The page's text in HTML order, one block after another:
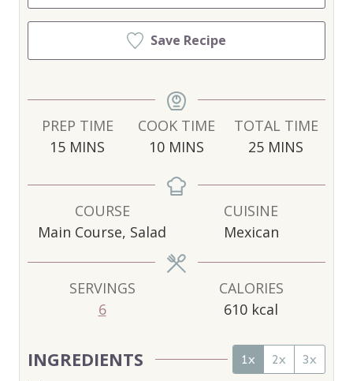
Save Recipe
PREP TIME
15M
N
T
MINS
COOK TIME
10M
N
T
E
S
MINS
TOTAL TIME
25M
N
U
T
MINS
COURSE
Main Course, Salad
CUISINE
Mexican
SERVINGS
6
CALORIES
610 kcal
INGREDIENTS 1x 2x 3x